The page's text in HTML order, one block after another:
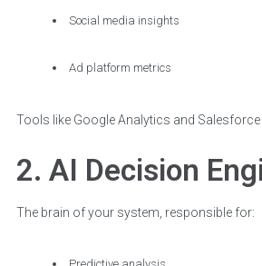
Social media insights
Ad platform metrics
Tools like Google Analytics and Salesforce
2. AI Decision
The brain of your system, responsible for: